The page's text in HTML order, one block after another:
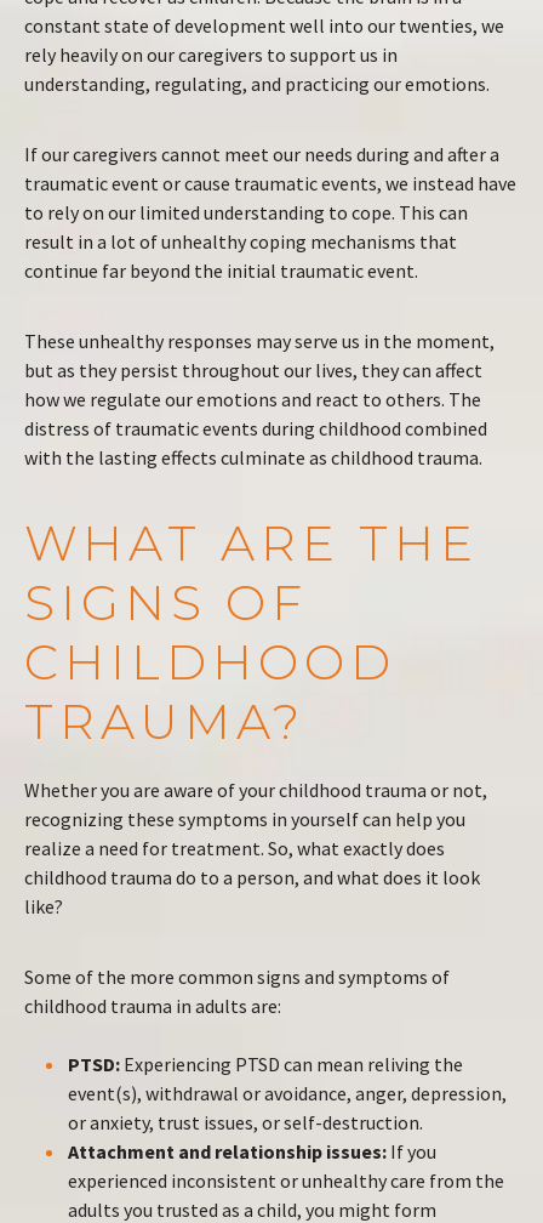
constant state of development well into our twenties, we
rely heavily on our caregivers to support us in
understanding, regulating, and practicing our emotions.
If our caregivers cannot meet our needs during and after a
traumatic event or cause traumatic events, we instead have
to rely on our limited understanding to cope. This can
result in a lot of unhealthy coping mechanisms that
continue far beyond the initial traumatic event.
These unhealthy responses may serve us in the moment,
but as they persist throughout our lives, they can affect
how we regulate our emotions and react to others. The
distress of traumatic events during childhood combined
with the lasting effects culminate as childhood trauma.
WHAT ARE THE
SIGNS OF
CHILDHOOD
TRAUMA?
Whether you are aware of your childhood trauma or not,
recognizing these symptoms in yourself can help you
realize a need for treatment. So, what exactly does
childhood trauma do to a person, and what does it look
like?
Some of the more common signs and symptoms of
childhood trauma in adults are:
PTSD: Experiencing PTSD can mean reliving the
event(s), withdrawal or avoidance, anger, depression,
or anxiety, trust issues, or self-destruction.
Attachment and relationship issues: If you
experienced inconsistent or unhealthy care from the
adults you trusted as a child, you might form